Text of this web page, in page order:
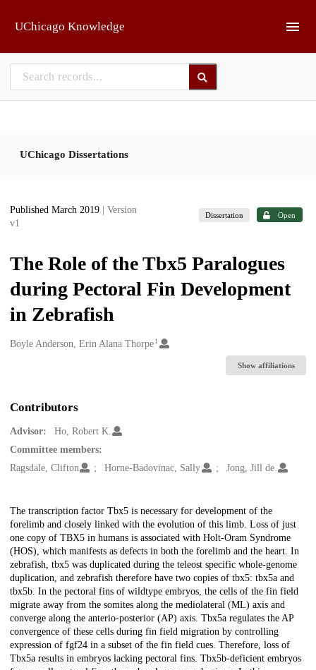
UChicago Knowledge
UChicago Dissertations
Published March 2019
| Version
v1
Dissertation Open
The Role of the Tbx5 Paralogues
during Pectoral Fin Development
in Zebrafish
Creators
Boyle Anderson, Erin Alana Thorpe1
Show affiliations
Contributors
Advisor:
Ho, Robert K.
Committee members:
Ragsdale, Clifton
Horne-Badovinac, Sally Jong, Jill de.
Description
The transcription factor Tbx5 is necessary for development of the
forelimb and closely linked with the evolution of this limb. Loss of just
one copy of TBX5 in humans is associated with Holt-Oram Syndrome
(HOS), which manifests as defects in both the forelimb and the heart. In
zebrafish, tbx5 was duplicated during the teleost specific whole-genome
duplication, and zebrafish therefore have two copies of tbx5: tbx5a and
tbx5b. In the pectoral fins of wildtype embryos, the cells of the fin field
migrate away from the somites along the mediolateral (ML) axis and
converge along the anterio-posterior (AP) axis. Tbx5a regulates the AP
convergence of these cells during fin field migration by controlling
expression of fgf24 in a subset of the fin field cues. Therefore, loss of
Tbx5a results in embryos lacking pectoral fins. Tbx5b-deficient embryos